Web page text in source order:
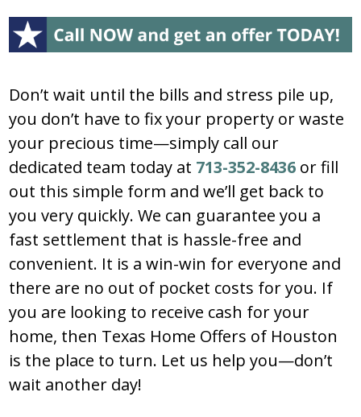
Don’t wait until the bills and stress pile up,
you don’t have to fix your property or waste
your precious time—simply call our
dedicated team today at 713-352-8436 or fill
out this simple form and we’ll get back to
you very quickly. We can guarantee you a
fast settlement that is hassle-free and
convenient. It is a win-win for everyone and
there are no out of pocket costs for you. If
you are looking to receive cash for your
home, then Texas Home Offers of Houston
is the place to turn. Let us help you—don’t
wait another day!